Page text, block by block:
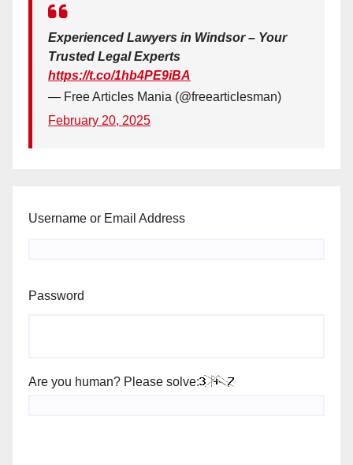
Experienced Lawyers in Windsor – Your
Trusted Legal Experts
https://t.co/1hb4PE9iBA
— Free Articles Mania (@freearticlesman)
February 20, 2025
Username or Email Address
Password
Are you human? Please solve: